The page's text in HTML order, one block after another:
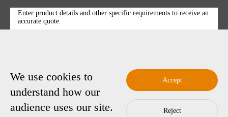
submit
Copyright © 2025 Shenzhen Megarevo Technology Co., Ltd.
We use cookies to
understand how our
audience uses our site.
Accept
Reject